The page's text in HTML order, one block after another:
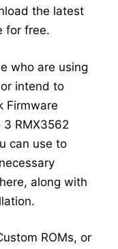
the latest
for free.
who are using
intend to
Firmware
3 RMX3562
can use to
along with
ROMs, or